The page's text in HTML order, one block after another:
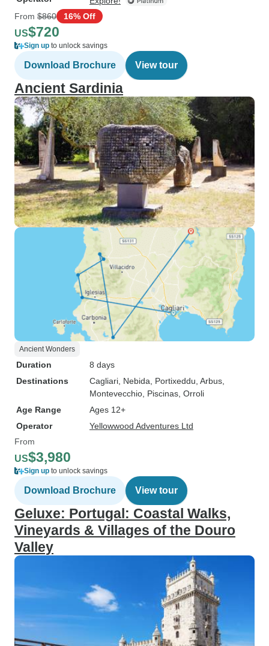
From $860 16% Off
US$720
Sign up to unlock savings
Download Brochure View tour
Ancient Sardinia
Ancient Wonders
Duration
8 days
Destinations
Cagliari , Nebida , Portixeddu , Arbus
Montevecchio , Piscinas , Orroli
Age Range
Ages 12+
Operator
Yellowwood Adventures Ltd
From
US$3,980
Sign up to unlock savings
Download Brochure View tour
Geluxe: Portugal: Coastal Walks,
Vineyards & Villages of the Douro
Valley